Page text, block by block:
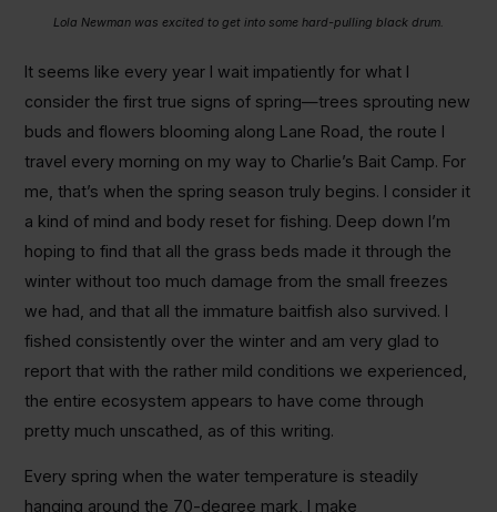
Lola Newman was excited to get into some hard-pulling black drum.
It seems like every year I wait impatiently for what I
consider the first true signs of spring—trees sprouting new
buds and flowers blooming along Lane Road, the route I
travel every morning on my way to Charlie’s Bait Camp. For
me, that’s when the spring season truly begins. I consider it
a kind of mind and body reset for fishing. Deep down I’m
hoping to find that all the grass beds made it through the
winter without too much damage from the small freezes
we had, and that all the immature baitfish also survived. I
fished consistently over the winter and am very glad to
report that with the rather mild conditions we experienced,
the entire ecosystem appears to have come through
pretty much unscathed, as of this writing.
Every spring when the water temperature is steadily
hanging around the 70-degree mark, I make